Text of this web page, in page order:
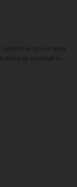
additions to our Aura
yourself in